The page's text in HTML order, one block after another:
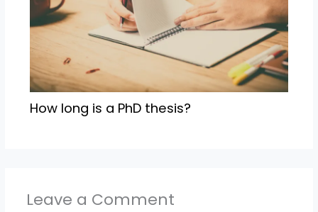
How long is a PhD thesis?
Leave a Comment